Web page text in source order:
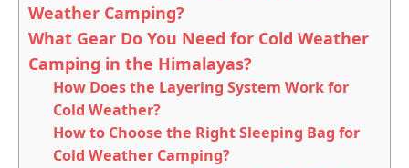
Weather Camping?
What Gear Do You Need for Cold Weather
Camping in the Himalayas?
How Does the Layering System Work for
Cold Weather?
How to Choose the Right Sleeping Bag for
Cold Weather Camping?